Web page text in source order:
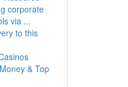
corporate
via ...
to this
& Top